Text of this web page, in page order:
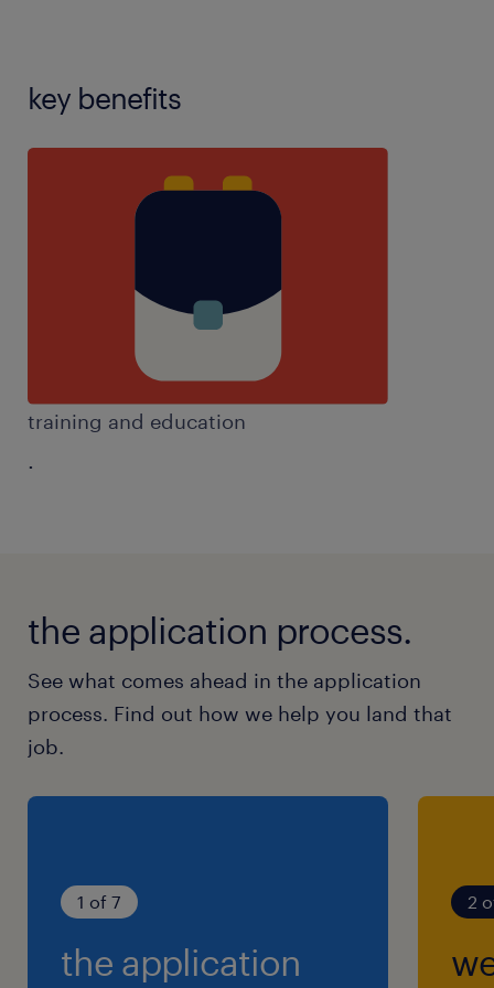
key benefits
training and education
.
the application process.
See what comes ahead in the application
process. Find out how we help you land that
job.
1 of 7
the application
2